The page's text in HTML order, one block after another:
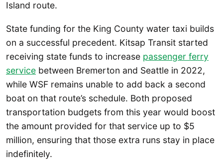
Island route.
State funding for the King County water taxi builds
on a successful precedent. Kitsap Transit started
receiving state funds to increase passenger ferry
service between Bremerton and Seattle in 2022,
while WSF remains unable to add back a second
boat on that route’s schedule. Both proposed
transportation budgets from this year would boost
the amount provided for that service up to $5
million, ensuring that those extra runs stay in place
indefinitely.